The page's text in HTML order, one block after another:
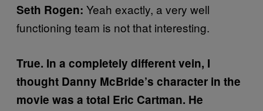
Seth Rogen: Yeah exactly, a very well
functioning team is not that interesting.
True. In a completely different vein, I
thought Danny McBride’s character in the
movie was a total Eric Cartman. He